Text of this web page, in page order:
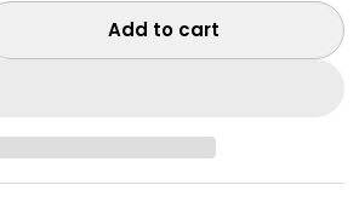
for Grout brush
quantity for Grout brush
Add to cart